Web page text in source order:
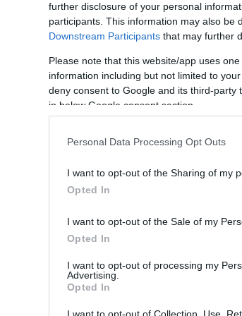
further disclosure of your personal
participants. This information may also be
Downstream Participants that may further
Please note that this website/app uses
information including but not limited to
deny consent to Google and its third-
in below Google consent section.
Personal Data Processing Opt Outs
I want to opt-out of the Sharing of my
Opted In
I want to opt-out of the Sale of my
Opted In
I want to opt-out of processing my
Advertising.
Opted In